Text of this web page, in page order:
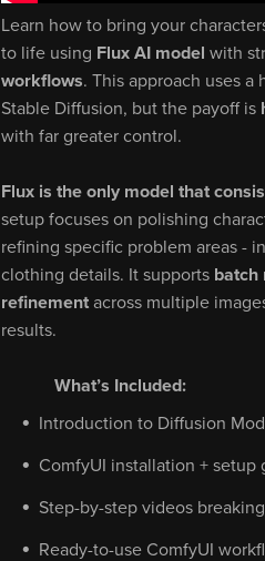
Learn how to bring your
to life using Flux AI model with
workflows. This approach uses a
Stable Diffusion, but the payoff is
with far greater control.
Flux is the only model that
setup focuses on polishing
refining specific problem areas -
clothing details. It supports batch
refinementacross multiple
results.
What’s Included:
Introduction to Diffusion
ComfyUI installation + setup
Step-by-step videos
Ready-to-use ComfyUI